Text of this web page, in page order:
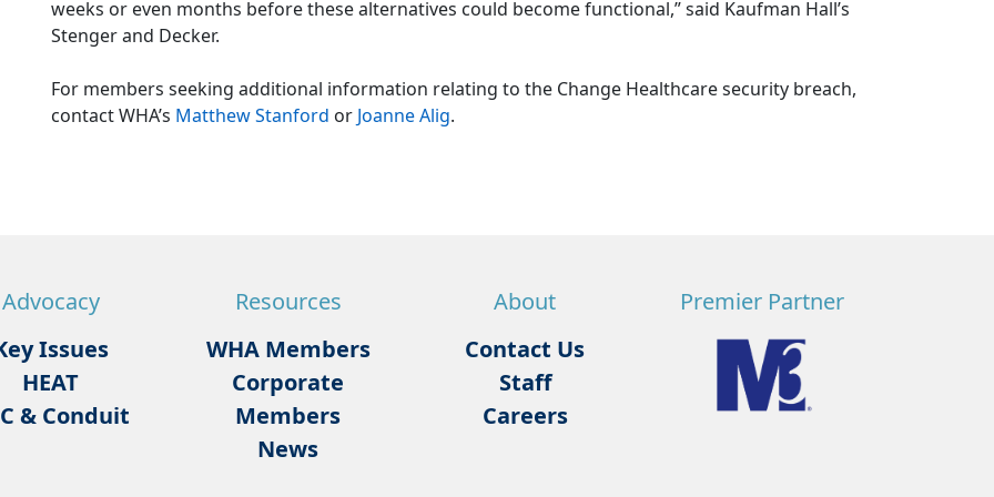
weeks or even months before these alternatives could become functional,” said Kaufman Hall’s
Stenger and Decker.
For members seeking additional information relating to the Change Healthcare security breach,
contact WHA’s Matthew Stanford or Joanne Alig.
Advocacy
Issues
HEAT
& Conduit
Resources
WHA Members
Corporate
Members
News
About
Contact Us
Staff
Careers
Premier Partner